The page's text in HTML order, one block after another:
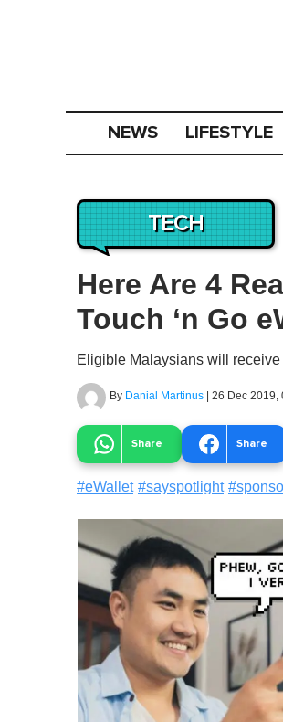
NEWS LIFESTYLE
TECH
Here Are 4
Touch ‘n Go
Eligible Malaysians will
By Danial Martinus | 26 Dec 2019,
Share Share
#eWallet #sayspotlight #